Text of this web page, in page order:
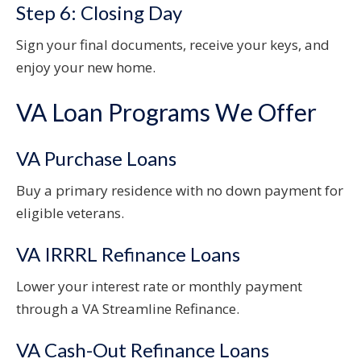
Step 6: Closing Day
Sign your final documents, receive your keys, and
enjoy your new home.
VA Loan Programs We Offer
VA Purchase Loans
Buy a primary residence with no down payment for
eligible veterans.
VA IRRRL Refinance Loans
Lower your interest rate or monthly payment
through a VA Streamline Refinance.
VA Cash-Out Refinance Loans